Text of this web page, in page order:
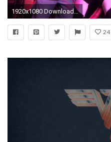
1920x1080 Download Van halen frankenstein, Van halen full album wallpaper
24